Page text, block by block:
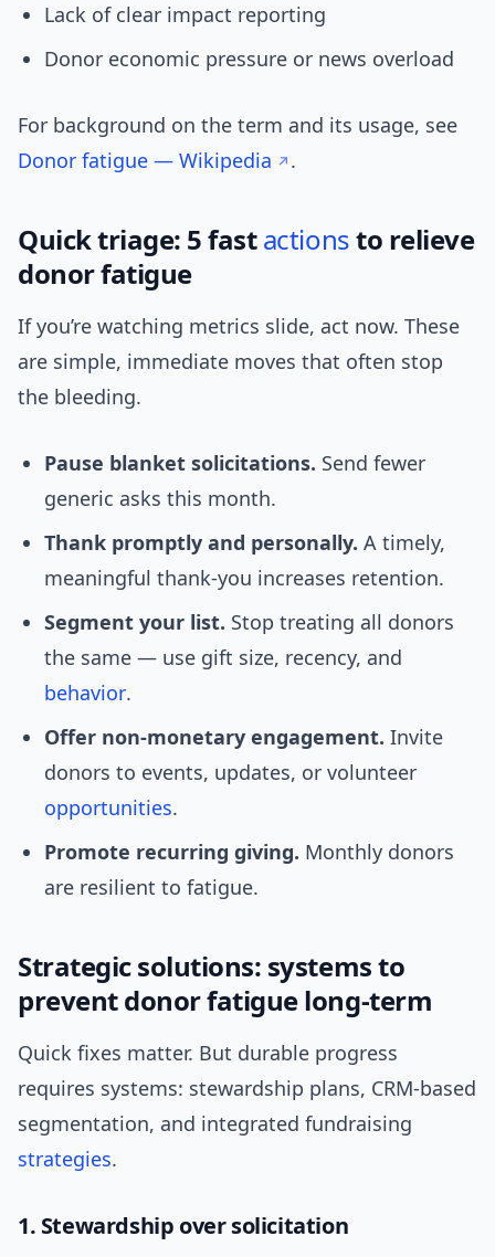
Lack of clear impact reporting
Donor economic pressure or news overload
For background on the term and its usage, see
Donor fatigue — Wikipedia
.
Quick triage: 5 fastactionsto relieve
donor fatigue
If you’re watching metrics slide, act now. These
are simple, immediate moves that often stop
the bleeding.
Pause blanket solicitations. Send fewer
generic asks this month.
Thank promptly and personally. A timely,
meaningful thank-you increases retention.
Segment your list. Stop treating all donors
the same — use gift size, recency, and
behavior.
Offer non-monetary engagement. Invite
donors to events, updates, or volunteer
opportunities.
Promote recurring giving. Monthly donors
are resilient to fatigue.
Strategic solutions: systems to
prevent donor fatigue long-term
Quick fixes matter. But durable progress
requires systems: stewardship plans, CRM-based
segmentation, and integrated fundraising
strategies.
1. Stewardship over solicitation